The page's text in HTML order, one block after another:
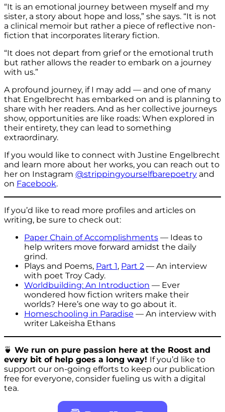
“It is an emotional journey between myself and my
sister, a story about hope and loss,” she says. “It is not
a clinical memoir but rather a piece of reflective non-
fiction that incorporates literary fiction.
“It does not depart from grief or the emotional truth
but rather allows the reader to embark on a journey
with us.”
A profound journey, if I may add — and one of many
that Engelbrecht has embarked on and is planning to
share with her readers. And as her collective journeys
show, opportunities are like roads: When explored in
their entirety, they can lead to something
extraordinary.
If you would like to connect with Justine Engelbrecht
and learn more about her works, you can reach out to
her on Instagram @strippingyourselfbarepoetry and
on Facebook.
If you’d like to read more profiles and articles on
writing, be sure to check out:
Paper Chain of Accomplishments — Ideas to
help writers move forward amidst the daily
grind.
Plays and Poems, Part 1, Part 2 — An interview
with poet Troy Cady.
Worldbuilding: An Introduction — Ever
wondered how fiction writers make their
worlds? Here’s one way to go about it.
Homeschooling in Paradise — An interview with
writer Lakeisha Ethans
🍵 We run on pure passion here at the Roost and
every bit of help goes a long way! If you’d like to
support our on-going efforts to keep our publication
free for everyone, consider fueling us with a digital
tea.